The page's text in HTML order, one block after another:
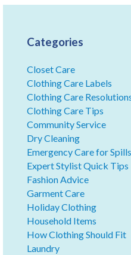
Categories
Closet Care
Clothing Care Labels
Clothing Care
Clothing Care Tips
Community Service
Dry Cleaning
Emergency Care for Spills
Expert Stylist Quick Tips
Fashion Advice
Garment Care
Holiday Clothing
Household Items
How Clothing Should Fit
Laundry